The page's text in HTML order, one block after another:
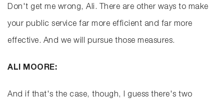
Don't get me wrong, Ali. There are other ways to make
your public service far more efficient and far more
effective. And we will pursue those measures.
ALI MOORE:
And if that's the case, though, I guess there's two